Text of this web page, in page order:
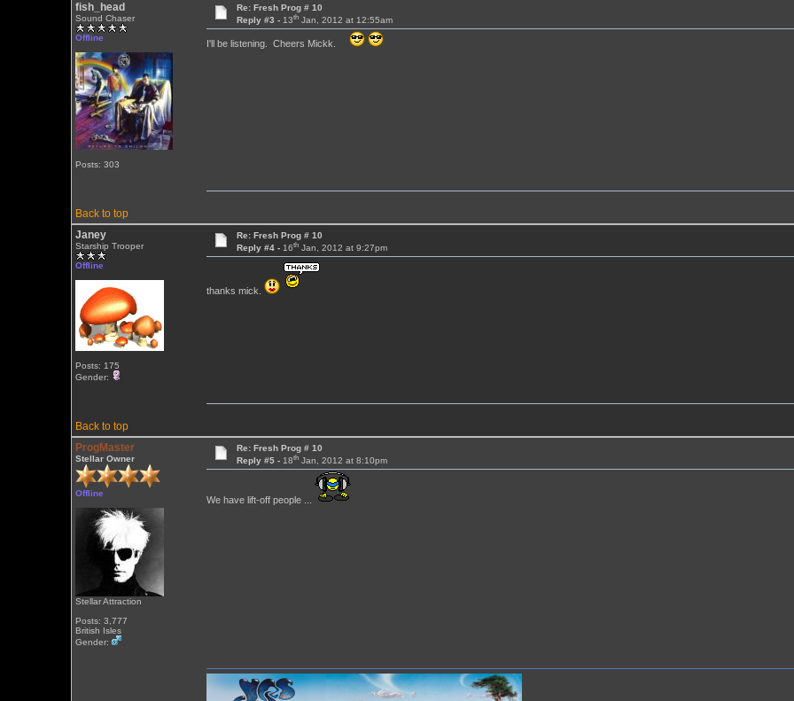
fish_head
Sound Chaser
Offline
Posts: 303
Re: Fresh Prog # 10
Reply #3 -13th Jan, 2012 at 12:55am
I'll be listening. Cheers Mickk.
Back to top
Janey
Starship Trooper
Offline
Posts: 175
Gender:
Re: Fresh Prog # 10
Reply #4 -16th Jan, 2012 at 9:27pm
thanks mick.
Back to top
ProgMaster
Stellar Owner
Offline
Stellar Attraction
Posts: 3,777
British Isles
Gender:
Re: Fresh Prog # 10
Reply #5 -18th Jan, 2012 at 8:10pm
We have lift-off people ...